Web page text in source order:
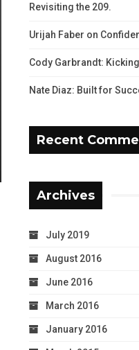
Revisiting the 209.
Urijah Faber on
Cody Garbrandt:
Nate Diaz: Built for
Recent
Archives
July 2019
August 2016
June 2016
March 2016
January 2016